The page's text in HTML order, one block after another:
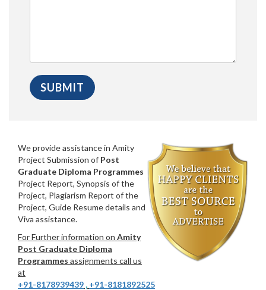
We provide assistance in Amity
Project Submission of Post
Graduate Diploma Programmes
Project Report, Synopsis of the
Project, Plagiarism Report of the
Project, Guide Resume details and
Viva assistance.
For Further information on Amity
Post Graduate Diploma
Programmes assignments call us
at
+91-8178939439 , +91-8181892525